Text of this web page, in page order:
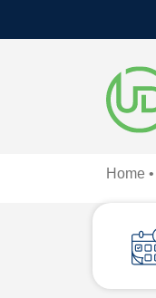
Home •